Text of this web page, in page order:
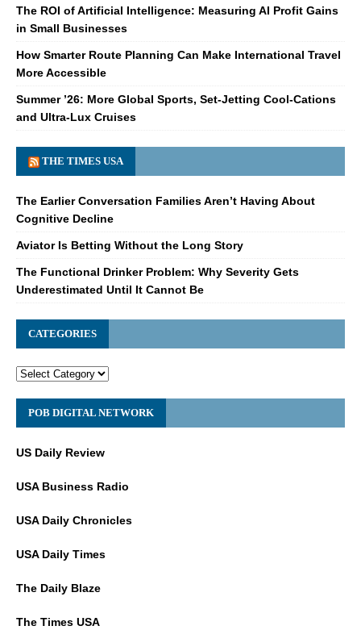
The ROI of Artificial Intelligence: Measuring AI Profit Gains
in Small Businesses
How Smarter Route Planning Can Make International Travel
More Accessible
Summer ’26: More Global Sports, Set-Jetting Cool-Cations
and Ultra-Lux Cruises
THE TIMES USA
The Earlier Conversation Families Aren’t Having About
Cognitive Decline
Aviator Is Betting Without the Long Story
The Functional Drinker Problem: Why Severity Gets
Underestimated Until It Cannot Be
CATEGORIES
POB DIGITAL NETWORK
US Daily Review
USA Business Radio
USA Daily Chronicles
USA Daily Times
The Daily Blaze
The Times USA